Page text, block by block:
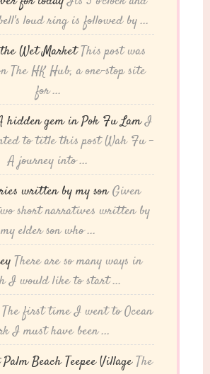
loud ring is followed by ...
Wet MarketThis post was
The HK Hub, a one-stop site
for ...
hidden gem in Pok Fu LamI
to title this post Wah Fu -
A journey into ...
written by my son Given
short narratives written by
my elder son who ...
There are so many ways in
I would like to start ...
The first time I went to Ocean
I must have been ...
Beach Teepee VillageThe